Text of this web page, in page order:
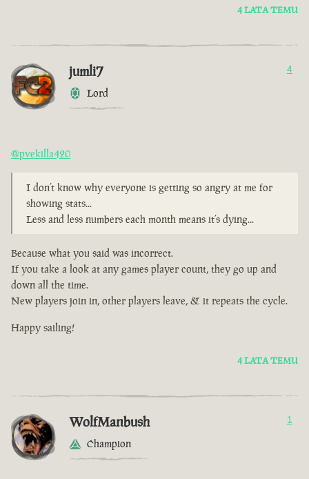
4 LATA TEMU
jumli7
Lord
4
@pvekilla420
I don’t know why everyone is getting so angry at me for
showing stats...
Less and less numbers each month means it’s dying...
Because what you said was incorrect.
If you take a look at any games player count, they go up and
down all the time.
New players join in, other players leave, & it repeats the cycle.
Happy sailing!
4 LATA TEMU
WolfManbush
Champion
1